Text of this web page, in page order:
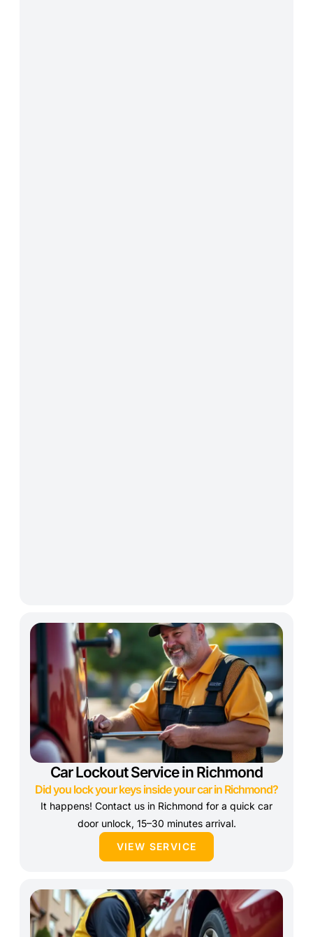
Car Lockout Service in Richmond
Did you lock your keys inside your car in Richmond?
It happens! Contact us in Richmond for a quick car
door unlock, 15–30 minutes arrival.
VIEW SERVICE